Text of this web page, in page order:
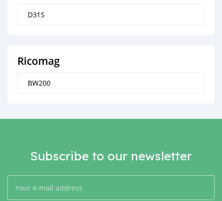
D31S
Ricomag
BW200
Subscribe to our newsletter